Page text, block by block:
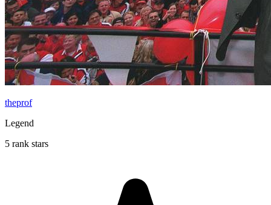
theprof
Legend
5 rank stars